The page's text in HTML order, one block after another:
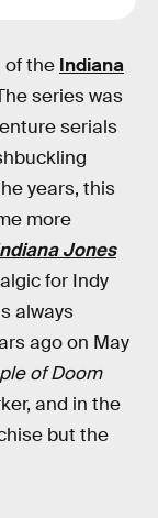
of the Indiana
series was
serials
years, this
more
Jones
for Indy
always
ago on May
of Doom
and in the
but the